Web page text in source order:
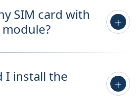
SIM card with
I install the